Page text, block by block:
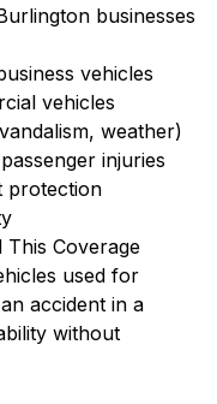
businesses
vehicles
vehicles
weather)
injuries
protection
This Coverage
used for
accident in a
without